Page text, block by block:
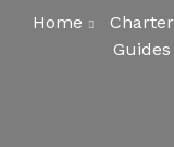
Home
Charter
Guides